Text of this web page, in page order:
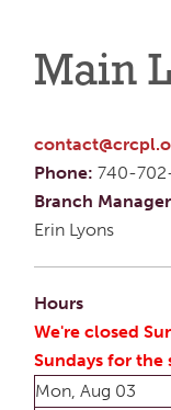
Main
Phone: 740-
Branch Manager
Erin Lyons
Hours
We're closed
Sundays for the
Mon, Aug 03